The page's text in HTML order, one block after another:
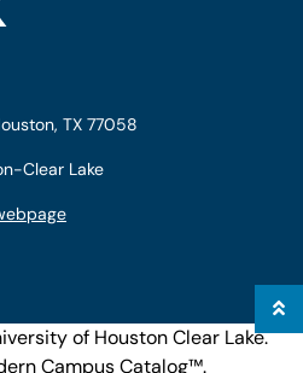
TX 77058
Clear Lake
of Houston Clear Lake.
Campus Catalog™.